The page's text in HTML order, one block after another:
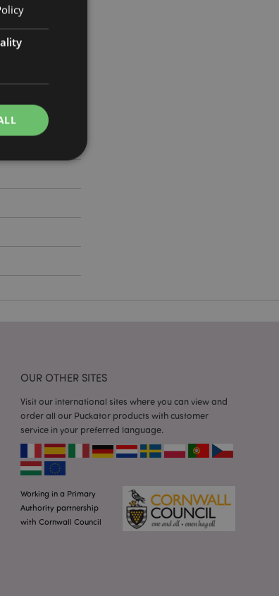
Depth 5.5cm
OUR OTHER SITES
Visit our international sites where you can view and
order all our Puckator products with customer
service in your preferred language.
Working in a Primary
Authority partnership
with Cornwall Council
be
on
same
caching
of